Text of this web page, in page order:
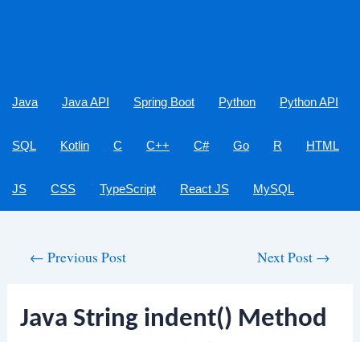
Java Java API Spring Boot Python Python API
SQL Kotlin C C++ C# Go R HTML
JS CSS TypeScript React JS MySQL
← Previous Post Next Post →
Java String indent() Method